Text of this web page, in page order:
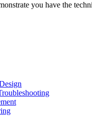
you have the